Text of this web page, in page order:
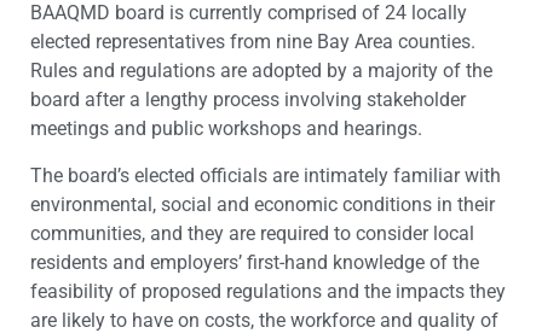
BAAQMD board is currently comprised of 24 locally
elected representatives from nine Bay Area counties.
Rules and regulations are adopted by a majority of the
board after a lengthy process involving stakeholder
meetings and public workshops and hearings.
The board’s elected officials are intimately familiar with
environmental, social and economic conditions in their
communities, and they are required to consider local
residents and employers’ first-hand knowledge of the
feasibility of proposed regulations and the impacts they
are likely to have on costs, the workforce and quality of